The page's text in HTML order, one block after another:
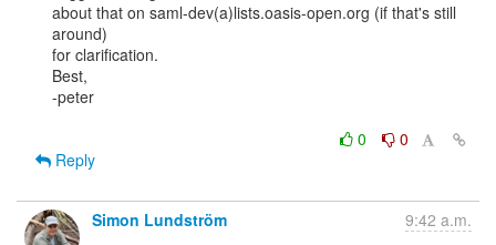
about that on saml-dev(a)lists.oasis-open.org (if that's still
around)
for clarification.
Best,
-peter
0
0
Reply
Simon Lundström 9:42 a.m.